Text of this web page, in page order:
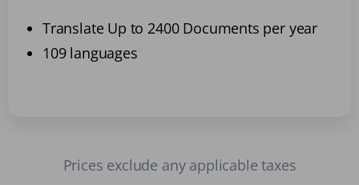
Translate Up to 2400 Documents per year
109 languages
Prices exclude any applicable taxes